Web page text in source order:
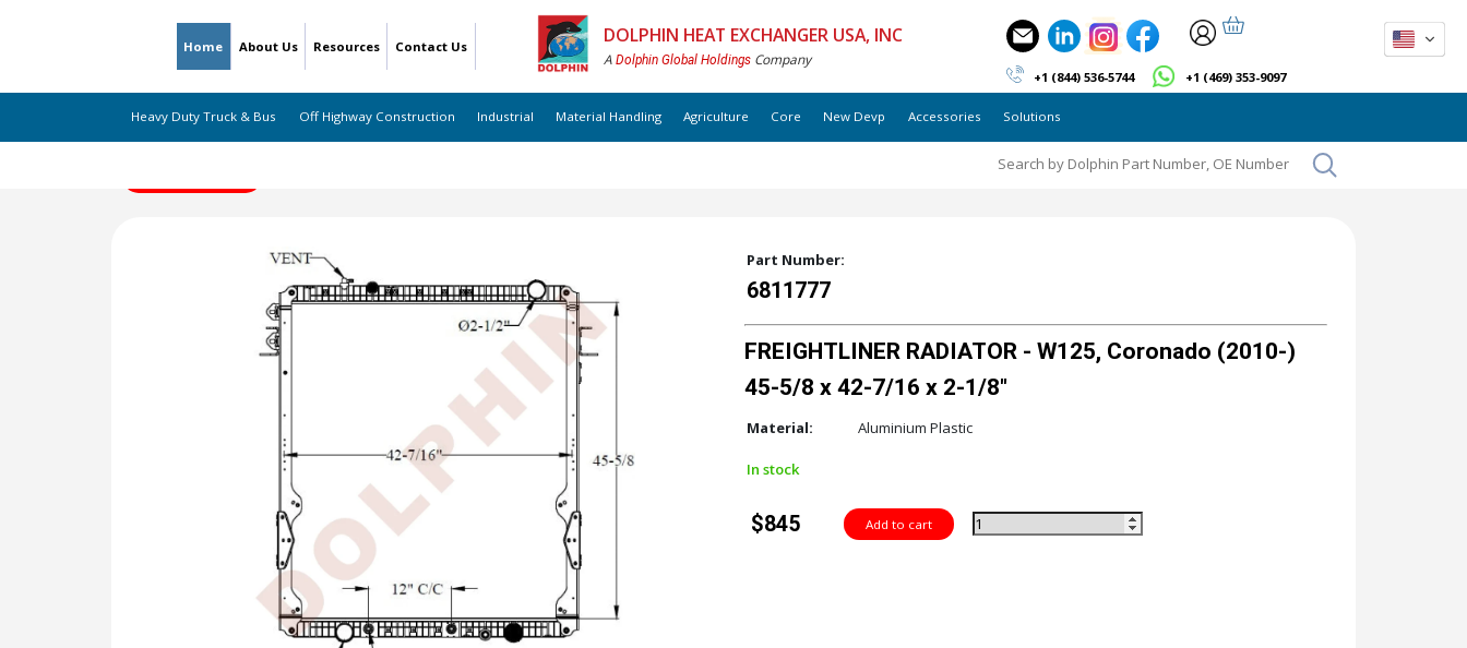
Home About Us Resources Contact Us DOLPHIN HEAT EXCHANGER USA, INC
A Dolphin Global Holdings Company
+1 (844) 536-5744 +1 (469) 353-9097
Heavy Duty Truck & Bus Off Highway Construction Industrial Material Handling Agriculture Core New Devp Accessories Solutions
Part Number:
6811777
FREIGHTLINER RADIATOR - W125, Coronado (2010-)
45-5/8 x 42-7/16 x 2-1/8"
Material: Aluminium Plastic
In stock
$845